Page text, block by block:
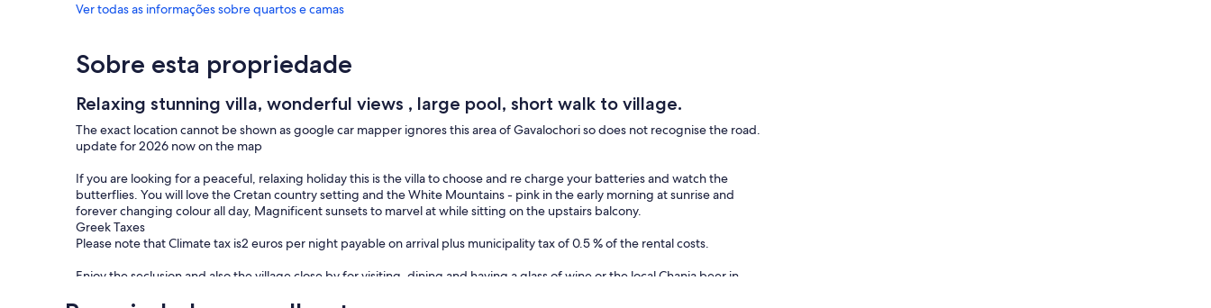
Ver todas as informações sobre quartos e camas
Sobre esta propriedade
Relaxing stunning villa, wonderful views , large pool, short walk to village.
The exact location cannot be shown as google car mapper ignores this area of Gavalochori so does not recognise the road.
update for 2026 now on the map
If you are looking for a peaceful, relaxing holiday this is the villa to choose and re charge your batteries and watch the
butterflies. You will love the Cretan country setting and the White Mountains - pink in the early morning at sunrise and
forever changing colour all day, Magnificent sunsets to marvel at while sitting on the upstairs balcony.
Greek Taxes
Please note that Climate tax is2 euros per night payable on arrival plus municipality tax of 0.5 % of the rental costs.
Enjoy the seclusion and also the village close by for visiting, dining and having a glass of wine or the local Chania beer in